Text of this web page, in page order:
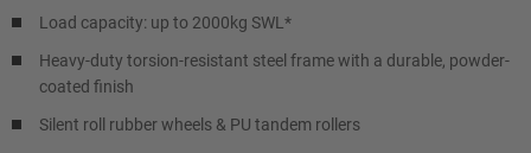
Load capacity: up to 2000kg SWL*
Heavy-duty torsion-resistant steel frame with a durable, powder-
coated finish
Silent roll rubber wheels & PU tandem rollers